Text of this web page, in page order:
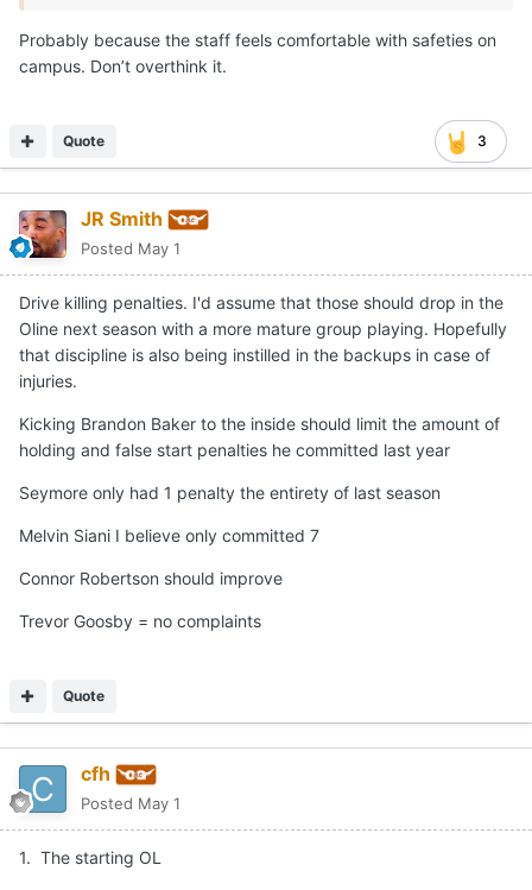
Probably because the staff feels comfortable with safeties on
campus. Don’t overthink it.
3
Quote
JR Smith
Posted May 1
Drive killing penalties. I'd assume that those should drop in the
Oline next season with a more mature group playing. Hopefully
that discipline is also being instilled in the backups in case of
injuries.
Kicking Brandon Baker to the inside should limit the amount of
holding and false start penalties he committed last year
Seymore only had 1 penalty the entirety of last season
Melvin Siani I believe only committed 7
Connor Robertson should improve
Trevor Goosby = no complaints
Quote
cfh
Posted May 1
1. The starting OL